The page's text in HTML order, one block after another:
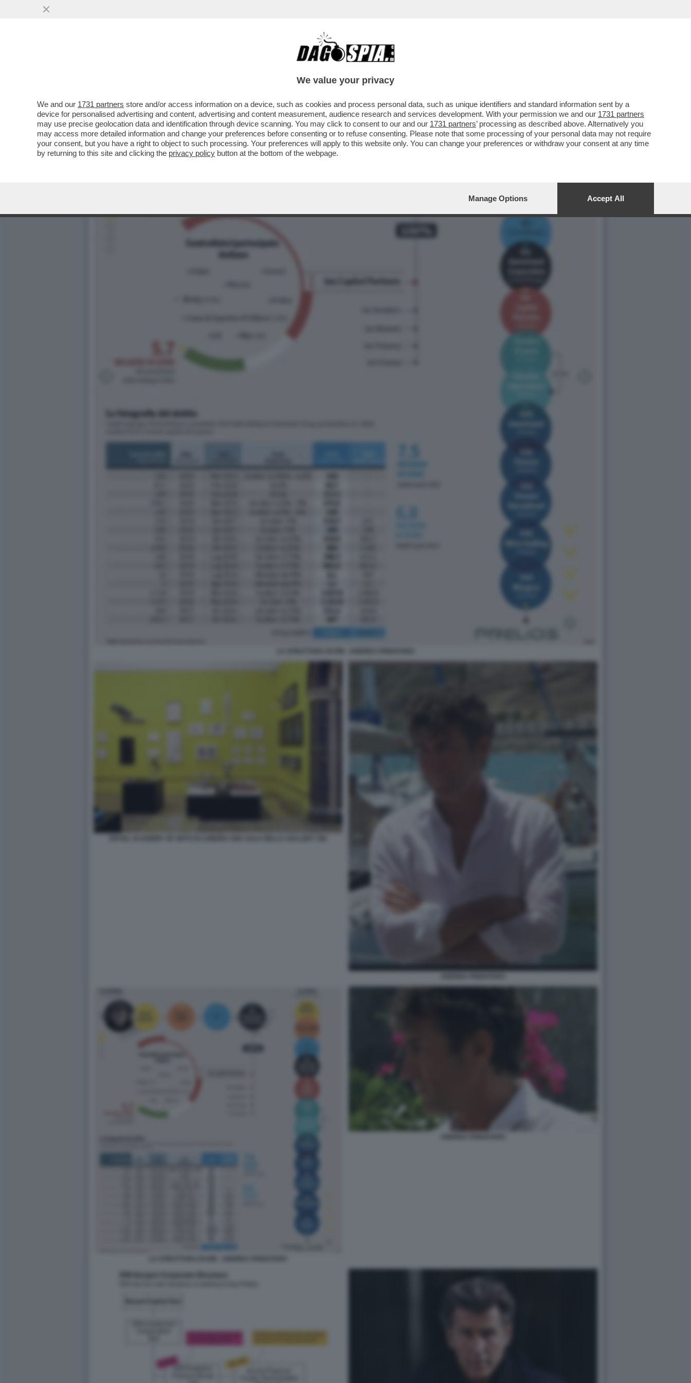
ION SPERIAMO CHE ME LA CAVO – I CONTI NON TORNANO PER ANDREA PIGNATARO, L’UOMO PIÙ
We value your privacy
We and our 1731 partners store and/or access information on a device, such as cookies and process personal data, such as unique identifiers and standard information sent by a
device for personalised advertising and content, advertising and content measurement, audience research and services development. With your permission we and our 1731 partners
may use precise geolocation data and identification through device scanning. You may click to consent to our and our 1731 partners’ processing as described above. Alternatively you
may access more detailed information and change your preferences before consenting or to refuse consenting. Please note that some processing of your personal data may not require
your consent, but you have a right to object to such processing. Your preferences will apply to this website only. You can change your preferences or withdraw your consent at any time
by returning to this site and clicking the privacy policy button at the bottom of the webpage.
Manage Options Accept All